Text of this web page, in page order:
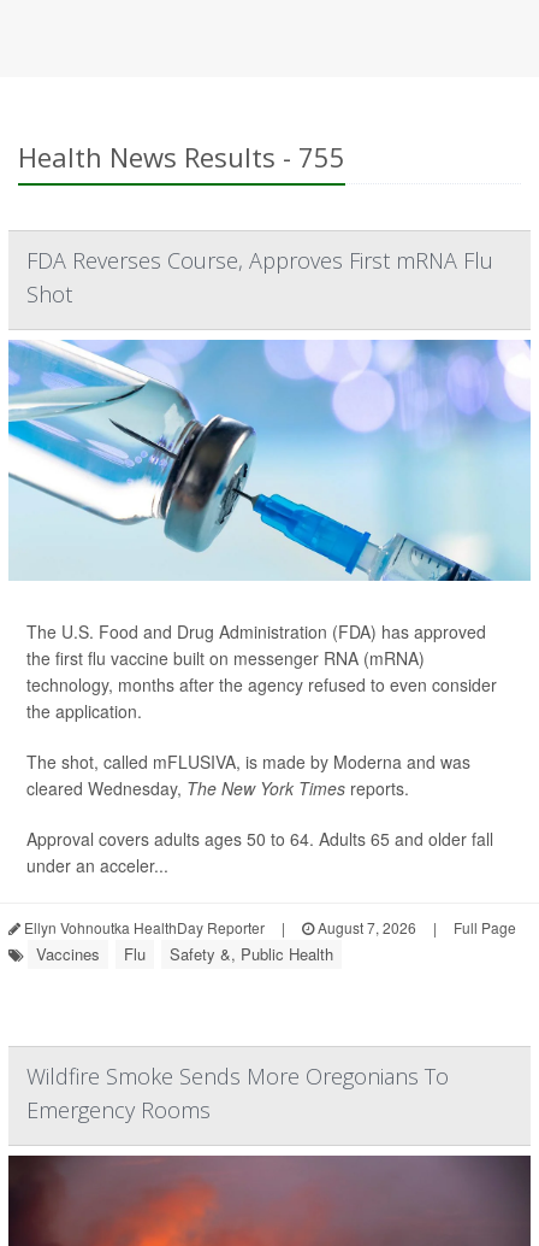
Health News Results - 755
FDA Reverses Course, Approves First mRNA Flu
Shot
The U.S. Food and Drug Administration (FDA) has approved
the first flu vaccine built on messenger RNA (mRNA)
technology, months after the agency refused to even consider
the application.
The shot, called mFLUSIVA, is made by Moderna and was
cleared Wednesday, The New York Times reports.
Approval covers adults ages 50 to 64. Adults 65 and older fall
under an acceler...
Ellyn Vohnoutka HealthDay Reporter | August 7, 2026 | Full Page
Vaccines Flu Safety &, Public Health
Wildfire Smoke Sends More Oregonians To
Emergency Rooms